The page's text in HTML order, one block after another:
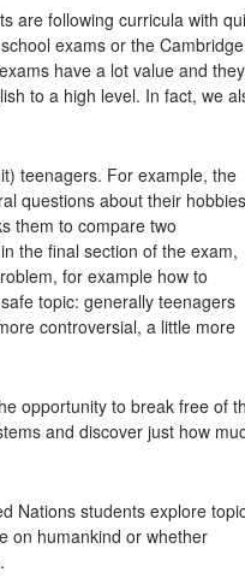
are following curricula with
exams or the Cambridge
have a lot value and they
to a high level. In fact, we
teenagers. For example, the
questions about their hobbies
them to compare two
the final section of the exam,
for example how to
topic: generally teenagers
controversial, a little more
opportunity to break free of
and discover just how
Nations students explore
on humankind or whether